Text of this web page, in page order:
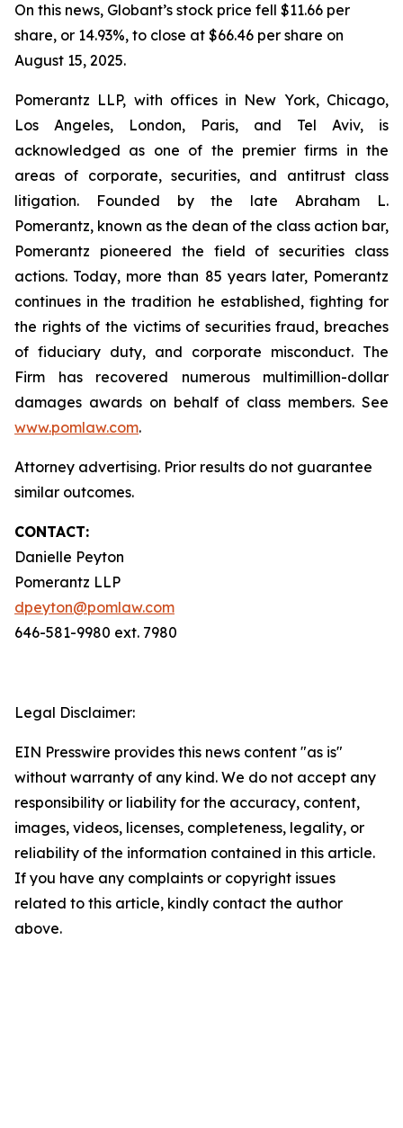
On this news, Globant’s stock price fell $11.66 per
share, or 14.93%, to close at $66.46 per share on
August 15, 2025.
Pomerantz LLP, with offices in New York, Chicago,
Los Angeles, London, Paris, and Tel Aviv, is
acknowledged as one of the premier firms in the
areas of corporate, securities, and antitrust class
litigation. Founded by the late Abraham L.
Pomerantz, known as the dean of the class action bar,
Pomerantz pioneered the field of securities class
actions. Today, more than 85 years later, Pomerantz
continues in the tradition he established, fighting for
the rights of the victims of securities fraud, breaches
of fiduciary duty, and corporate misconduct. The
Firm has recovered numerous multimillion-dollar
damages awards on behalf of class members. See
www.pomlaw.com.
Attorney advertising. Prior results do not guarantee
similar outcomes.
CONTACT:
Danielle Peyton
Pomerantz LLP
dpeyton@pomlaw.com
646-581-9980 ext. 7980
Legal Disclaimer:
EIN Presswire provides this news content "as is"
without warranty of any kind. We do not accept any
responsibility or liability for the accuracy, content,
images, videos, licenses, completeness, legality, or
reliability of the information contained in this article.
If you have any complaints or copyright issues
related to this article, kindly contact the author
above.